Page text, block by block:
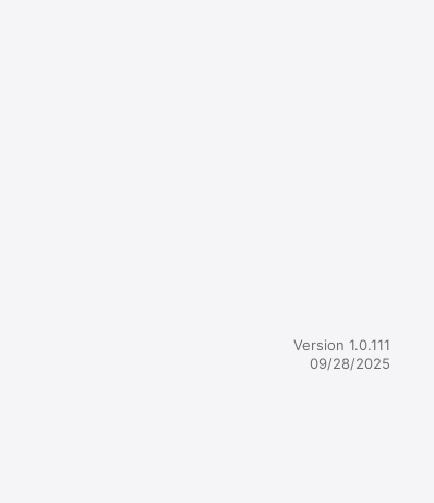
Version 1.0.111
09/28/2025